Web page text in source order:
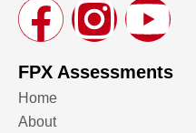
FPX Assessments
Home
About